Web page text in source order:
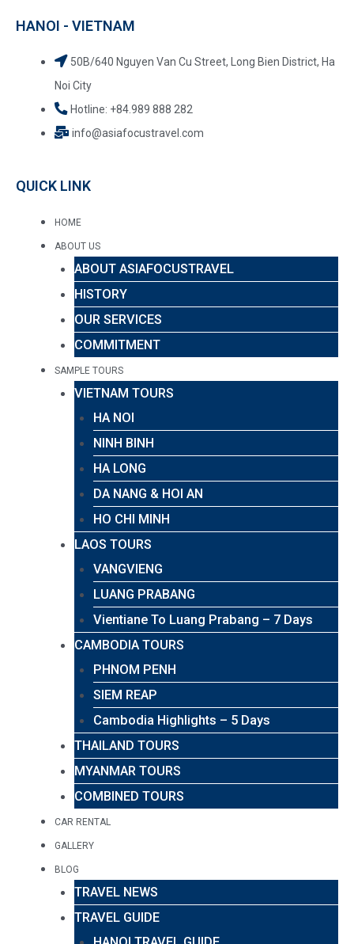
HANOI - VIETNAM
50B/640 Nguyen Van Cu Street, Long Bien District, Ha
Noi City
Hotline: +84.989 888 282
info@asiafocustravel.com
QUICK LINK
HOME
ABOUT US
ABOUT ASIAFOCUSTRAVEL
HISTORY
OUR SERVICES
COMMITMENT
SAMPLE TOURS
VIETNAM TOURS
HA NOI
NINH BINH
HA LONG
DA NANG & HOI AN
HO CHI MINH
LAOS TOURS
VANGVIENG
LUANG PRABANG
Vientiane To Luang Prabang – 7 Days
CAMBODIA TOURS
PHNOM PENH
SIEM REAP
Cambodia Highlights – 5 Days
THAILAND TOURS
MYANMAR TOURS
COMBINED TOURS
CAR RENTAL
GALLERY
BLOG
TRAVEL NEWS
TRAVEL GUIDE